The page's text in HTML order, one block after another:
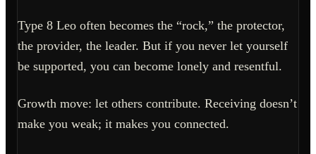
Type 8 Leo often becomes the “rock,” the protector,
the provider, the leader. But if you never let yourself
be supported, you can become lonely and resentful.
Growth move: let others contribute. Receiving doesn’t
make you weak; it makes you connected.